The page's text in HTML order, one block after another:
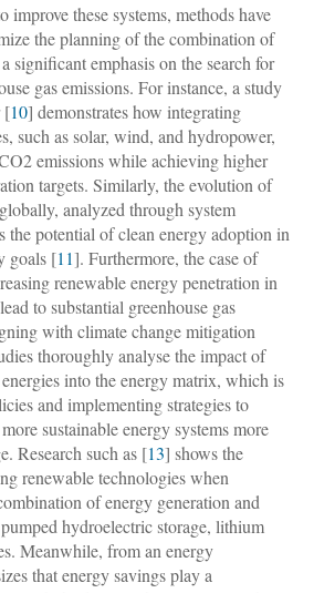
improve these systems, methods have
the planning of the combination of
significant emphasis on the search for
gas emissions. For instance, a study
[10] demonstrates how integrating
such as solar, wind, and hydropower,
emissions while achieving higher
targets. Similarly, the evolution of
analyzed through system
the potential of clean energy adoption in
goals [11]. Furthermore, the case of
renewable energy penetration in
to substantial greenhouse gas
with climate change mitigation
thoroughly analyse the impact of
into the energy matrix, which is
and implementing strategies to
sustainable energy systems more
Research such as [13] shows the
renewable technologies when
of energy generation and
hydroelectric storage, lithium
Meanwhile, from an energy
that energy savings play a